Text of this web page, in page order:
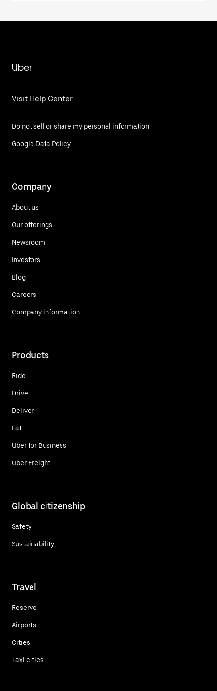
Uber
Visit Help Center
Do not sell or share my personal information
Google Data Policy
Company
About us
Our offerings
Newsroom
Investors
Blog
Careers
Company information
Products
Ride
Drive
Deliver
Eat
Uber for Business
Uber Freight
Global citizenship
Safety
Sustainability
Travel
Reserve
Airports
Cities
Taxi cities